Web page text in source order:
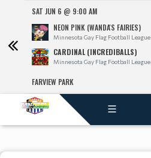
SAT JUN 6 @ 9:00 AM
NEON PINK (WANDA'S FAIRIES)
Minnesota Gay Flag Football League
CARDINAL (INCREDIBALLS)
Minnesota Gay Flag Football League
FARVIEW PARK